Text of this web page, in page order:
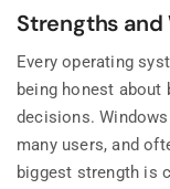
Strengths and
Every operating
being honest about
decisions.
many users, and
biggest strength is